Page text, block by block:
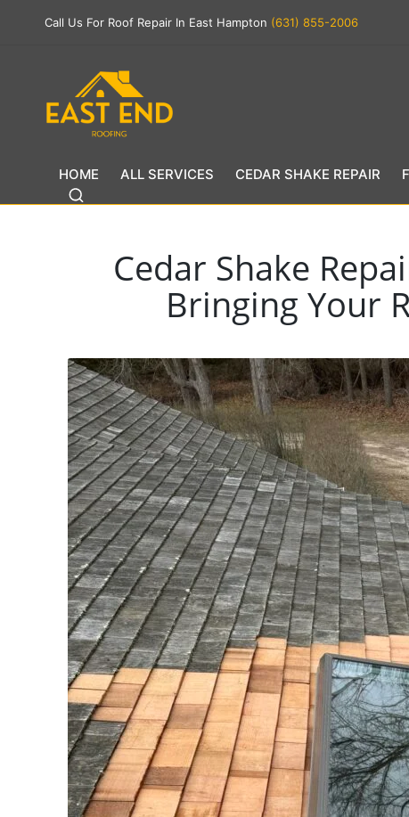
Call Us For Roof Repair In East Hampton (631) 855-2006
HOME ALL SERVICES CEDAR SHAKE REPAIR
Cedar Shake
Bringing Your